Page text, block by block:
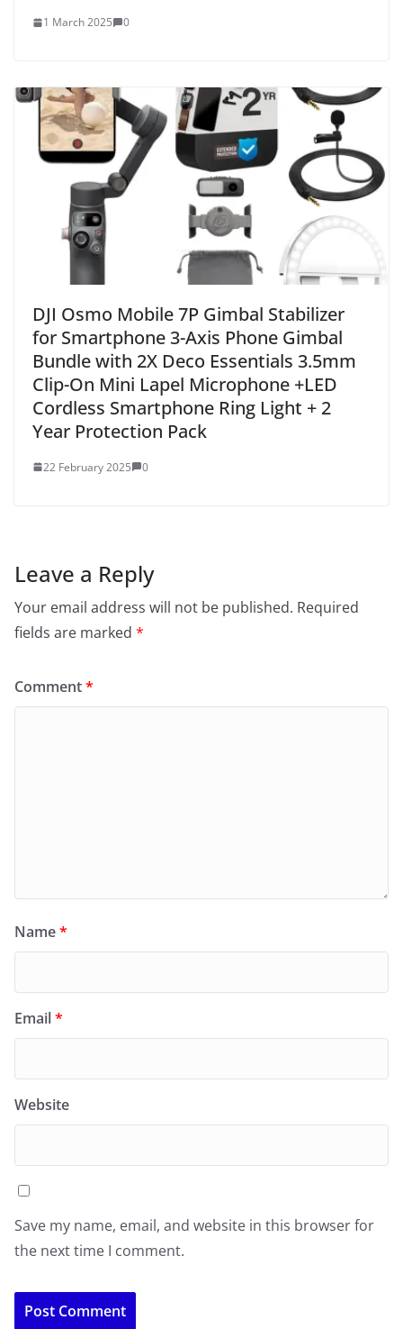
1 March 2025 0
DJI Osmo Mobile 7P Gimbal Stabilizer
for Smartphone 3-Axis Phone Gimbal
Bundle with 2X Deco Essentials 3.5mm
Clip-On Mini Lapel Microphone +LED
Cordless Smartphone Ring Light + 2
Year Protection Pack
22 February 2025 0
Leave a Reply
Your email address will not be published. Required
fields are marked *
Comment*
Name*
Email*
Website
Save my name, email, and website in this browser for
the next time I comment.